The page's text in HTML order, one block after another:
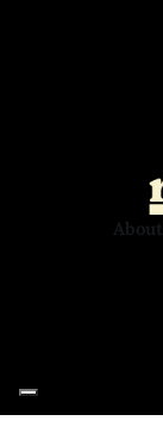
About